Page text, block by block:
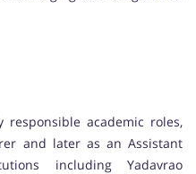
responsible academic roles,
and later as an Assistant
including Yadavrao